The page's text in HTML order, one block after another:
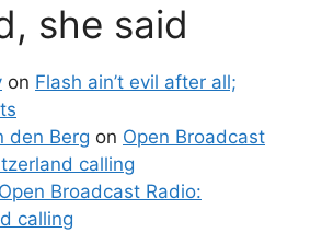
she said
on Flash ain’t evil after all;
den Berg on Open Broadcast
calling
Open Broadcast Radio:
calling